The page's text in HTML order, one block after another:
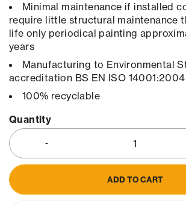
Minimal maintenance if installed
require little structural maintenance
life only periodical painting
years
Manufacturing to Environmental
accreditation BS EN ISO 14001:2004
100% recyclable
Quantity
ADD TO CART